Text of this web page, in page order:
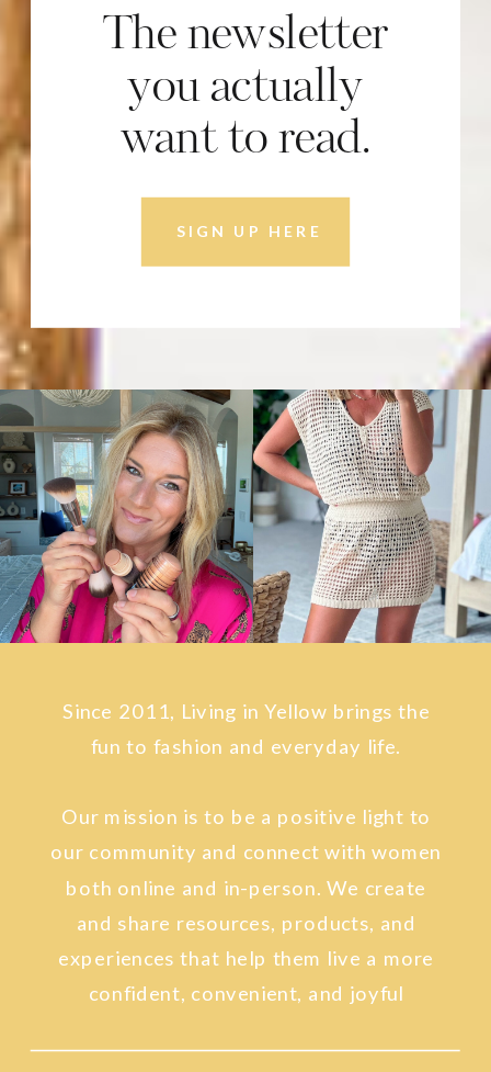
SIGN UP HERE
The newsletter
you actually
want to read.
Since 2011, Living in Yellow brings the
fun to fashion and everyday life.
Our mission is to be a positive light to
our community and connect with women
both online and in-person. We create
and share resources, products, and
experiences that help them live a more
confident, convenient, and joyful